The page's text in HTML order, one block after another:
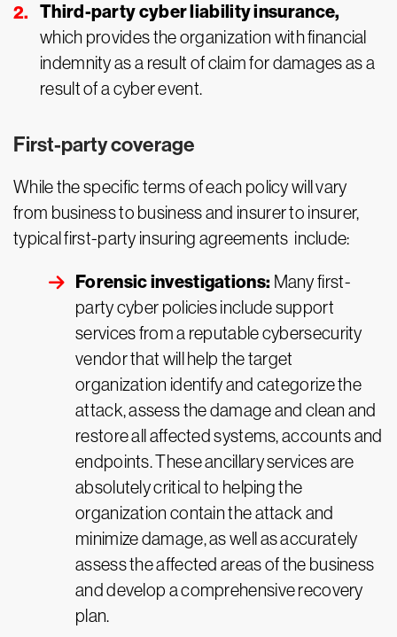
Third-party cyber liability insurance,
which provides the organization with financial
indemnity as a result of claim for damages as a
result of a cyber event.
First-party coverage
While the specific terms of each policy will vary
from business to business and insurer to insurer,
typical first-party insuring agreements include:
Forensic investigations: Many first-
party cyber policies include support
services from a reputable cybersecurity
vendor that will help the target
organization identify and categorize the
attack, assess the damage and clean and
restore all affected systems, accounts and
endpoints. These ancillary services are
absolutely critical to helping the
organization contain the attack and
minimize damage, as well as accurately
assess the affected areas of the business
and develop a comprehensive recovery
plan.